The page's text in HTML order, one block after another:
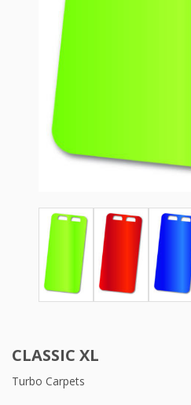
CLASSIC XL
Turbo Carpets